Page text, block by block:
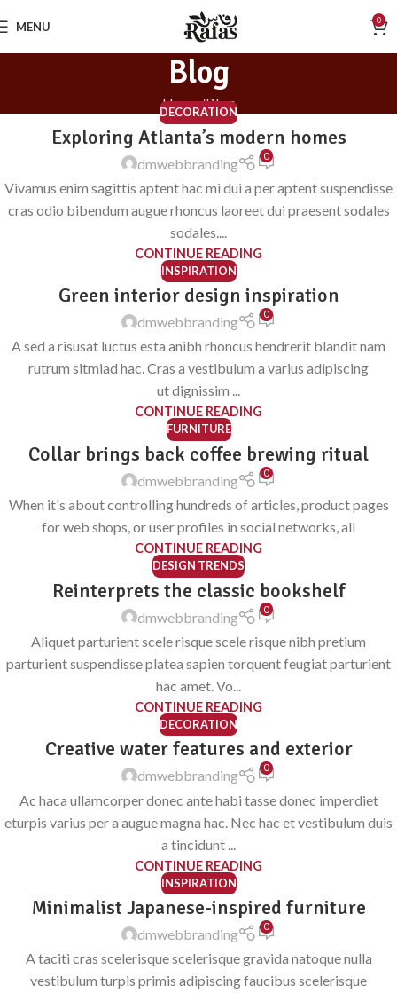
MENU 0
Blog
Home Blog
DECORATION
Exploring Atlanta’s modern homes
dmwebbranding 0
Vivamus enim sagittis aptent hac mi dui a per aptent suspendisse
cras odio bibendum augue rhoncus laoreet dui praesent sodales
sodales....
CONTINUE READING
INSPIRATION
Green interior design inspiration
dmwebbranding 0
A sed a risusat luctus esta anibh rhoncus hendrerit blandit nam
rutrum sitmiad hac. Cras a vestibulum a varius adipiscing
ut dignissim ...
CONTINUE READING
FURNITURE
Collar brings back coffee brewing ritual
dmwebbranding 0
When it's about controlling hundreds of articles, product pages
for web shops, or user profiles in social networks, all
CONTINUE READING
DESIGN TRENDS
Reinterprets the classic bookshelf
dmwebbranding 0
Aliquet parturient scele risque scele risque nibh pretium
parturient suspendisse platea sapien torquent feugiat parturient
hac amet. Vo...
CONTINUE READING
DECORATION
Creative water features and exterior
dmwebbranding 0
Ac haca ullamcorper donec ante habi tasse donec imperdiet
eturpis varius per a augue magna hac. Nec hac et vestibulum duis
a tincidunt ...
CONTINUE READING
INSPIRATION
Minimalist Japanese-inspired furniture
dmwebbranding 0
A taciti cras scelerisque scelerisque gravida natoque nulla
vestibulum turpis primis adipiscing faucibus scelerisque